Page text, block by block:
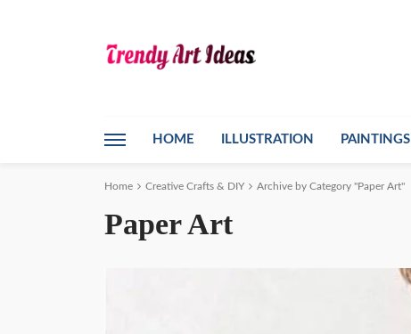
HOME ILLUSTRATION PAINTINGS
Home Creative Crafts & DIY Archive by Category "Paper Art"
Paper Art